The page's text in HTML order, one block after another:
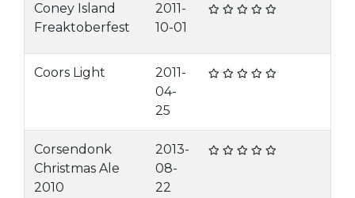
Coney Island
Freaktoberfest
2011-
10-01
Coors Light
2011-
04-
25
Corsendonk
Christmas Ale
2010
2013-
08-
22